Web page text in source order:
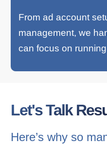
From ad account
management, we
can focus on
Let's Talk
Here’s why so